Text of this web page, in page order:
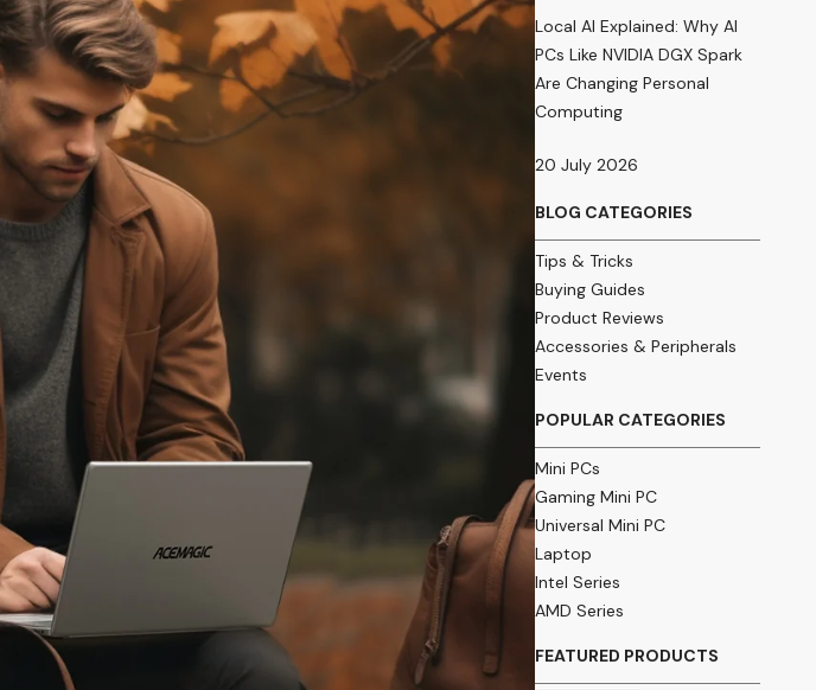
Local AI Explained: Why AI
PCs Like NVIDIA DGX Spark
Are Changing Personal
Computing
20 July 2026
BLOG CATEGORIES
Tips & Tricks
Buying Guides
Product Reviews
Accessories & Peripherals
Events
POPULAR CATEGORIES
Mini PCs
Gaming Mini PC
Universal Mini PC
Laptop
Intel Series
AMD Series
FEATURED PRODUCTS